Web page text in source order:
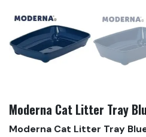
Moderna Cat Litter Tray
Moderna Cat Litter Tray